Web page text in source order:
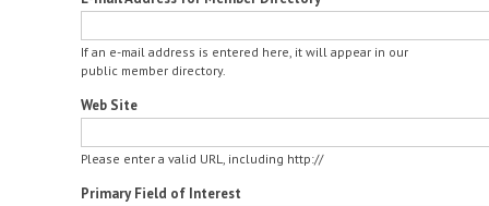
If an e-mail address is entered here, it will appear in our
public member directory.
Web Site
Please enter a valid URL, including http://
Primary Field of Interest